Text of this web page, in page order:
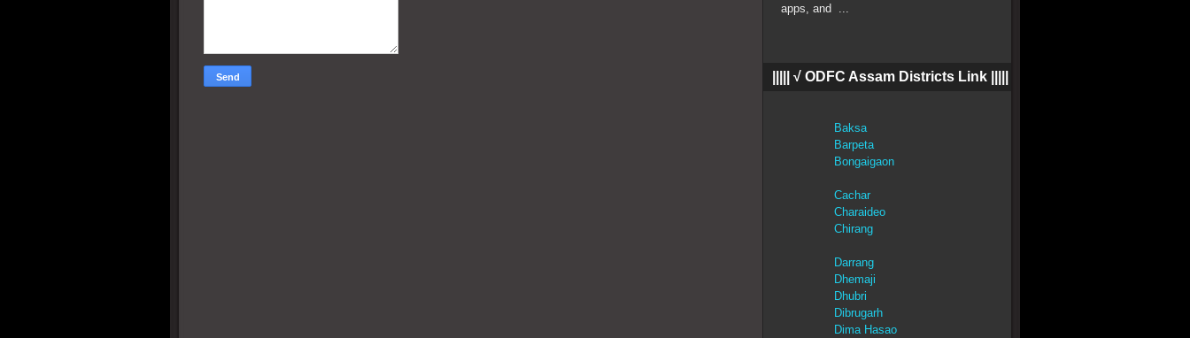
apps, and ...
||||| √ ODFC Assam Districts Link |||||
Baksa
Barpeta
Bongaigaon
Cachar
Charaideo
Chirang
Darrang
Dhemaji
Dhubri
Dibrugarh
Dima Hasao